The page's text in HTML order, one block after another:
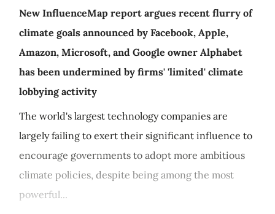
New InfluenceMap report argues recent flurry of
climate goals announced by Facebook, Apple,
Amazon, Microsoft, and Google owner Alphabet
has been undermined by firms' 'limited' climate
lobbying activity
The world's largest technology companies are
largely failing to exert their significant influence to
encourage governments to adopt more ambitious
climate policies, despite being among the most
powerful...